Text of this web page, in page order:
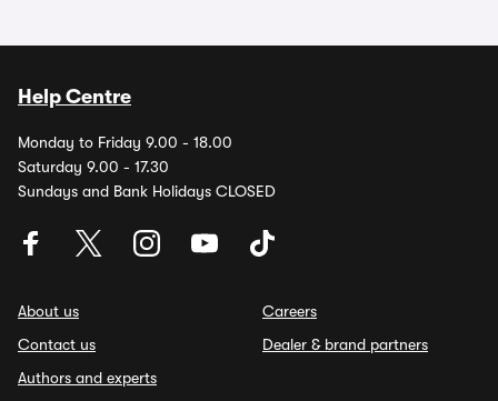
Help Centre
Monday to Friday 9.00 - 18.00
Saturday 9.00 - 17.30
Sundays and Bank Holidays CLOSED
About us
Contact us
Authors and experts
Careers
Dealer & brand partners